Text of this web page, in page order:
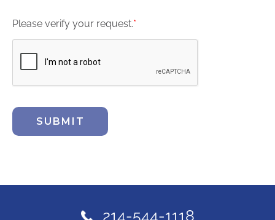
Please verify your request.*
SUBMIT
214-544-1118